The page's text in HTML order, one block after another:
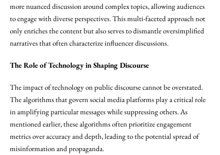
more nuanced discussion around complex topics, allowing audiences
to engage with diverse perspectives. This multi-faceted approach not
only enriches the content but also serves to dismantle oversimplified
narratives that often characterize influencer discussions.
The Role of Technology in Shaping Discourse
The impact of technology on public discourse cannot be overstated.
The algorithms that govern social media platforms play a critical role
in amplifying particular messages while suppressing others. As
mentioned earlier, these algorithms often prioritize engagement
metrics over accuracy and depth, leading to the potential spread of
misinformation and propaganda.